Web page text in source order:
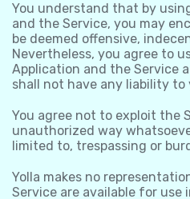
You understand that by
and the Service, you may
be deemed offensive,
Nevertheless, you agree to
Application and the Service
shall not have any liability
You agree not to exploit the
unauthorized way
limited to, trespassing or
Yolla makes no
Service are available for use